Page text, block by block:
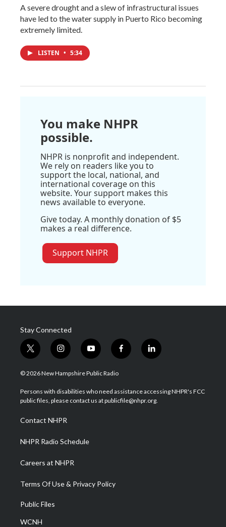
A severe drought and a slew of infrastructural issues
have led to the water supply in Puerto Rico becoming
extremely limited.
LISTEN • 5:34
You make NHPR
possible.
NHPR is nonprofit and independent.
We rely on readers like you to
support the local, national, and
international coverage on this
website. Your support makes this
news available to everyone.
Give today. A monthly donation of $5
makes a real difference.
Support NHPR
Stay Connected
t
w
i
t
e
i
n
s
a
g
a
m
y
o
u
u
b
f
a
b
o
l
i
e
d
© 2026 New Hampshire Public Radio
Persons with disabilities who need assistance accessing NHPR's FCC
public files, please contact us at publicfile@nhpr.org.
Contact NHPR
NHPR Radio Schedule
Careers at NHPR
Terms Of Use & Privacy Policy
Public Files
WCNH